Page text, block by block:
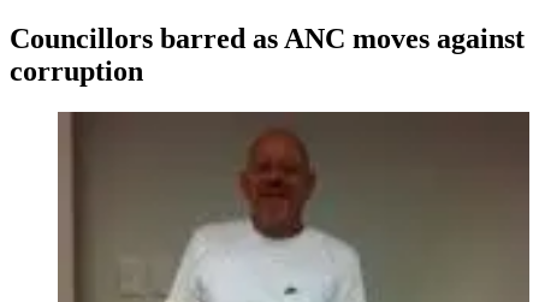
Councillors barred as ANC moves against
corruption